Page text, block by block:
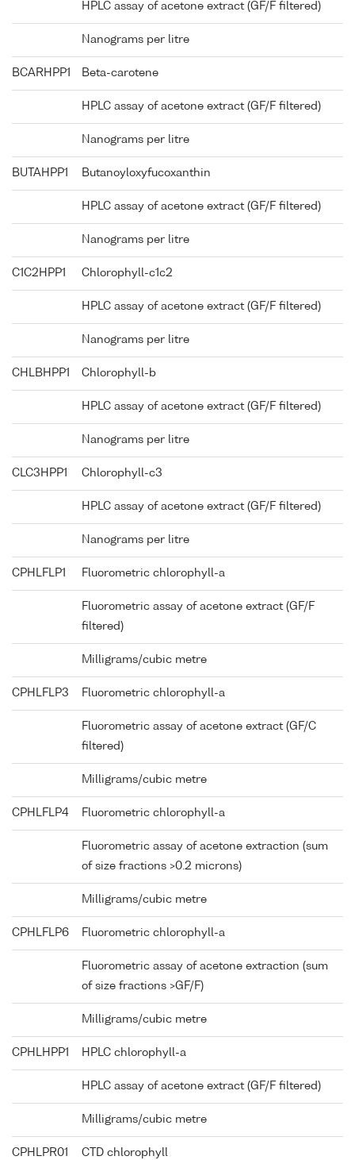
HPLC assay of acetone extract (GF/F filtered)
Nanograms per litre
BCARHPP1 Beta-carotene
HPLC assay of acetone extract (GF/F filtered)
Nanograms per litre
BUTAHPP1 Butanoyloxyfucoxanthin
HPLC assay of acetone extract (GF/F filtered)
Nanograms per litre
C1C2HPP1 Chlorophyll-c1c2
HPLC assay of acetone extract (GF/F filtered)
Nanograms per litre
CHLBHPP1 Chlorophyll-b
HPLC assay of acetone extract (GF/F filtered)
Nanograms per litre
CLC3HPP1 Chlorophyll-c3
HPLC assay of acetone extract (GF/F filtered)
Nanograms per litre
CPHLFLP1 Fluorometric chlorophyll-a
Fluorometric assay of acetone extract (GF/F
filtered)
Milligrams/cubic metre
CPHLFLP3 Fluorometric chlorophyll-a
Fluorometric assay of acetone extract (GF/C
filtered)
Milligrams/cubic metre
CPHLFLP4 Fluorometric chlorophyll-a
Fluorometric assay of acetone extraction (sum
of size fractions >0.2 microns)
Milligrams/cubic metre
CPHLFLP6 Fluorometric chlorophyll-a
Fluorometric assay of acetone extraction (sum
of size fractions >GF/F)
Milligrams/cubic metre
CPHLHPP1 HPLC chlorophyll-a
HPLC assay of acetone extract (GF/F filtered)
Milligrams/cubic metre
CPHLPR01 CTD chlorophyll